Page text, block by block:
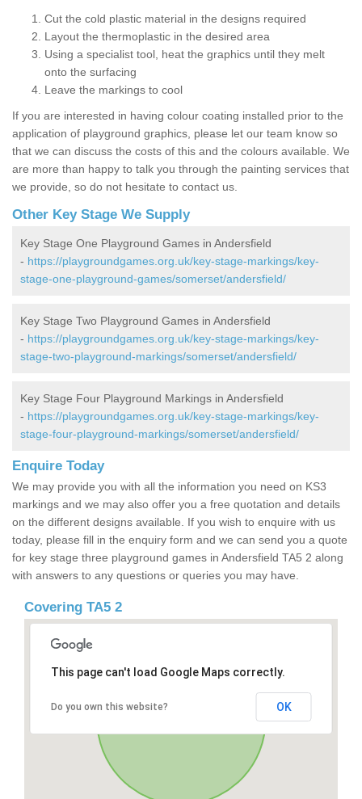
Cut the cold plastic material in the designs required
Layout the thermoplastic in the desired area
Using a specialist tool, heat the graphics until they melt
onto the surfacing
Leave the markings to cool
If you are interested in having colour coating installed prior to the
application of playground graphics, please let our team know so
that we can discuss the costs of this and the colours available. We
are more than happy to talk you through the painting services that
we provide, so do not hesitate to contact us.
Other Key Stage We Supply
Key Stage One Playground Games in Andersfield
- https://playgroundgames.org.uk/key-stage-markings/key-
stage-one-playground-games/somerset/andersfield/
Key Stage Two Playground Games in Andersfield
- https://playgroundgames.org.uk/key-stage-markings/key-
stage-two-playground-markings/somerset/andersfield/
Key Stage Four Playground Markings in Andersfield
- https://playgroundgames.org.uk/key-stage-markings/key-
stage-four-playground-markings/somerset/andersfield/
Enquire Today
We may provide you with all the information you need on KS3
markings and we may also offer you a free quotation and details
on the different designs available. If you wish to enquire with us
today, please fill in the enquiry form and we can send you a quote
for key stage three playground games in Andersfield TA5 2 along
with answers to any questions or queries you may have.
Covering TA5 2
This page can't load Google Maps correctly.
Do you own this website? OK